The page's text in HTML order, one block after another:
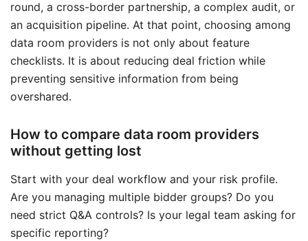
round, a cross-border partnership, a complex audit, or
an acquisition pipeline. At that point, choosing among
data room providers is not only about feature
checklists. It is about reducing deal friction while
preventing sensitive information from being
overshared.
How to compare data room providers
without getting lost
Start with your deal workflow and your risk profile.
Are you managing multiple bidder groups? Do you
need strict Q&A controls? Is your legal team asking for
specific reporting?